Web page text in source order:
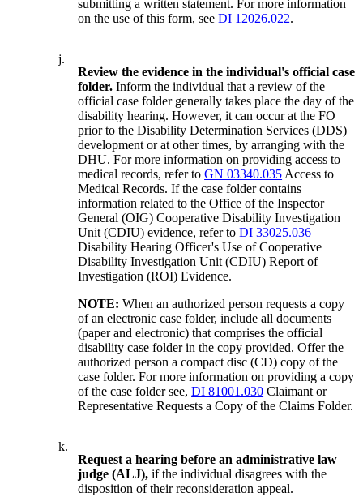
submitting a written statement. For more information
on the use of this form, seeDI 12026.022.
j.
Review the evidence in the individual's official case
folder. Inform the individual that a review of the
official case folder generally takes place the day of the
disability hearing. However, it can occur at the FO
prior to the Disability Determination Services (DDS)
development or at other times, by arranging with the
DHU. For more information on providing access to
medical records, refer toGN 03340.035 Access to
Medical Records. If the case folder contains
information related to the Office of the Inspector
General (OIG) Cooperative Disability Investigation
Unit (CDIU) evidence, refer toDI 33025.036
Disability Hearing Officer's Use of Cooperative
Disability Investigation Unit (CDIU) Report of
Investigation (ROI) Evidence.
NOTE:When an authorized person requests a copy
of an electronic case folder, include all documents
(paper and electronic) that comprises the official
disability case folder in the copy provided. Offer the
authorized person a compact disc (CD) copy of the
case folder. For more information on providing a copy
of the case folder see,DI 81001.030 Claimant or
Representative Requests a Copy of the Claims Folder.
k.
Request a hearing before an administrative law
judge (ALJ), if the individual disagrees with the
disposition of their reconsideration appeal.